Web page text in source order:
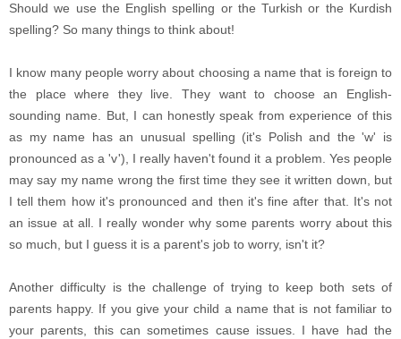
Should we use the English spelling or the Turkish or the Kurdish
spelling? So many things to think about!
I know many people worry about choosing a name that is foreign to
the place where they live. They want to choose an English-
sounding name. But, I can honestly speak from experience of this
as my name has an unusual spelling (it's Polish and the 'w' is
pronounced as a 'v'), I really haven't found it a problem. Yes people
may say my name wrong the first time they see it written down, but
I tell them how it's pronounced and then it's fine after that. It's not
an issue at all. I really wonder why some parents worry about this
so much, but I guess it is a parent's job to worry, isn't it?
Another difficulty is the challenge of trying to keep both sets of
parents happy. If you give your child a name that is not familiar to
your parents, this can sometimes cause issues. I have had the